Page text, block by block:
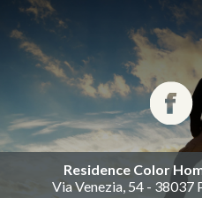
Residence Color
Via Venezia, 54 - 38037